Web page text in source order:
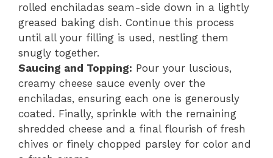
rolled enchiladas seam-side down in a lightly
greased baking dish. Continue this process
until all your filling is used, nestling them
snugly together.
Saucing and Topping: Pour your luscious,
creamy cheese sauce evenly over the
enchiladas, ensuring each one is generously
coated. Finally, sprinkle with the remaining
shredded cheese and a final flourish of fresh
chives or finely chopped parsley for color and